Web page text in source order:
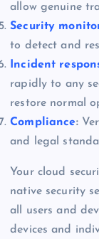
allow genuine
Security
to detect and
Incident
rapidly to any
restore normal
Compliance:
and legal
Your cloud
native security
all users and
devices and